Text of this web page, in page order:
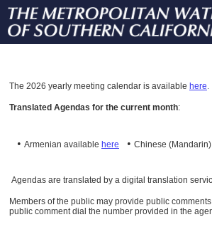
The 2026 yearly meeting calendar is available here.
Translated Agendas for the current month:
• Armenian available here • Chinese (Mandarin)
Agendas are translated by a digital translation
Members of the public may provide public
public comment dial the number provided in the